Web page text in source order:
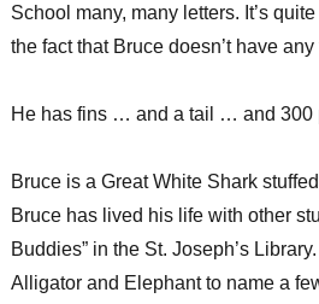
School many, many letters. It’s
the fact that Bruce doesn’t have
He has fins … and a tail … and 300
Bruce is a Great White Shark
Bruce has lived his life with other
Buddies” in the St. Joseph’s
Alligator and Elephant to name a